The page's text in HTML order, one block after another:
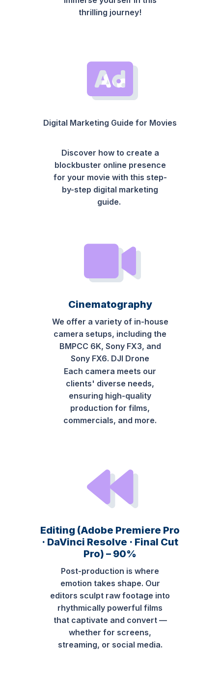
thrilling journey!
Digital Marketing Guide for Movies
Discover how to create a
blockbuster online presence
for your movie with this step-
by-step digital marketing
guide.
Cinematography
We offer a variety of in-house
camera setups, including the
BMPCC 6K, Sony FX3, and
Sony FX6. DJI Drone
Each camera meets our
clients' diverse needs,
ensuring high-quality
production for films,
commercials, and more.
Editing (Adobe Premiere Pro
· DaVinci Resolve · Final Cut
Pro) – 90%
Post-production is where
emotion takes shape. Our
editors sculpt raw footage into
rhythmically powerful films
that captivate and convert —
whether for screens,
streaming, or social media.